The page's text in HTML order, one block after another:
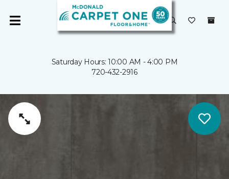
Saturday Hours: 10:00 AM - 4:00 PM
720-432-2916